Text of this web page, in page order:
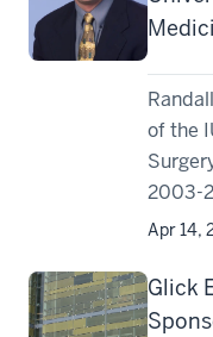
of the
2003-
Apr 14,
Glick